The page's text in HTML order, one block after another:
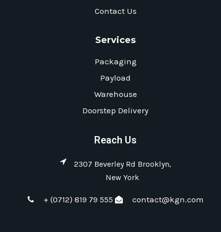
Contact Us
Services
Packaging
Payload
Warehouse
Doorstep Delivery
Reach Us
2307 Beverley Rd Brooklyn,
New York
+ (0712) 819 79 555 contact@kgn.com